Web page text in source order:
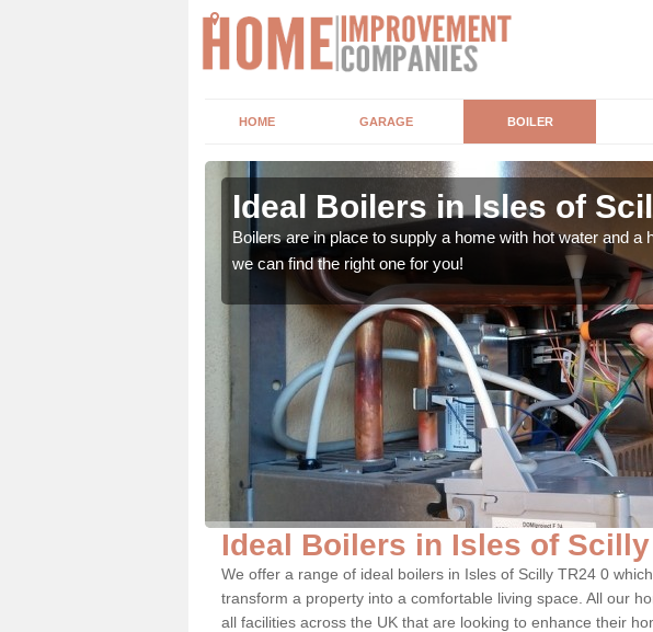
HOME GARAGE BOILER
Ideal Boilers in Isles of
Boilers are in place to supply a home with hot water and a
we can find the right one for you!
Ideal Boilers in Isles of Scilly
We offer a range of ideal boilers in Isles of Scilly TR24 0
transform a property into a comfortable living space. All our
all facilities across the UK that are looking to enhance their